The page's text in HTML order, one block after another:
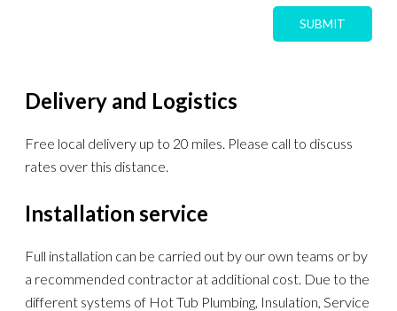
Delivery and Logistics
Free local delivery up to 20 miles. Please call to discuss
rates over this distance.
Installation service
Full installation can be carried out by our own teams or by
a recommended contractor at additional cost. Due to the
different systems of Hot Tub Plumbing, Insulation, Service